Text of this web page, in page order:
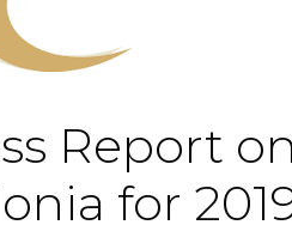
Report
for